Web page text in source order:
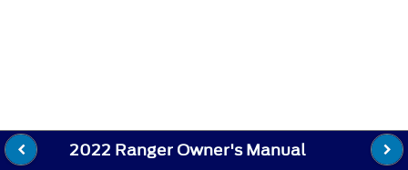
2022 Ranger Owner's Manual